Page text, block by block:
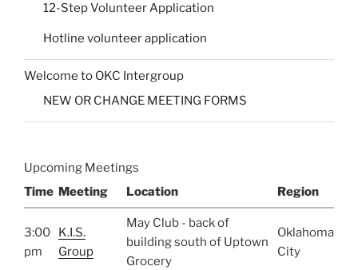
12-Step Volunteer Application
Hotline volunteer application
Welcome to OKC Intergroup
NEW OR CHANGE MEETING FORMS
Upcoming Meetings
Time Meeting Location Region
3:00
pm
K.I.S.
Group
May Club - back of
building south of Uptown
Grocery
Oklahoma
City